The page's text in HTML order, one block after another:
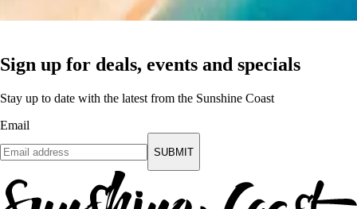
Sign up for deals, events and specials
Stay up to date with the latest from the Sunshine Coast
Email
SUBMIT